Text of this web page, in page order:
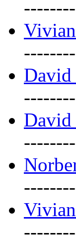
David
David